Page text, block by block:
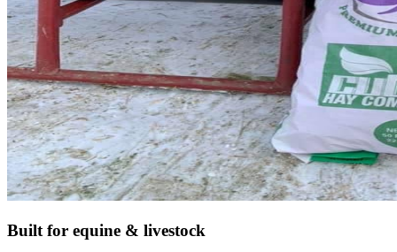
Built for equine & livestock